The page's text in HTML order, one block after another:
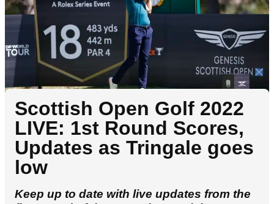
Scottish Open Golf 2022
LIVE: 1st Round Scores,
Updates as Tringale goes
low
Keep up to date with live updates from the